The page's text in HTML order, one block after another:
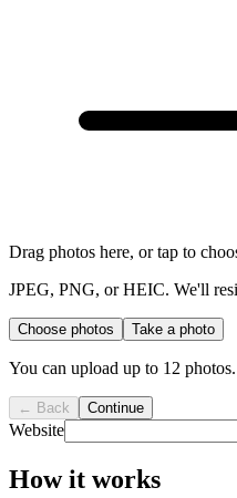
Drag photos here, or tap to
JPEG, PNG, or HEIC. We'll
Choose photos Take a photo
You can upload up to 12
← Back Continue
Website
How it works